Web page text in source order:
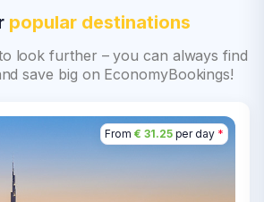
popular destinations
look further – you can always find
save big on EconomyBookings!
From € 31.25per day *